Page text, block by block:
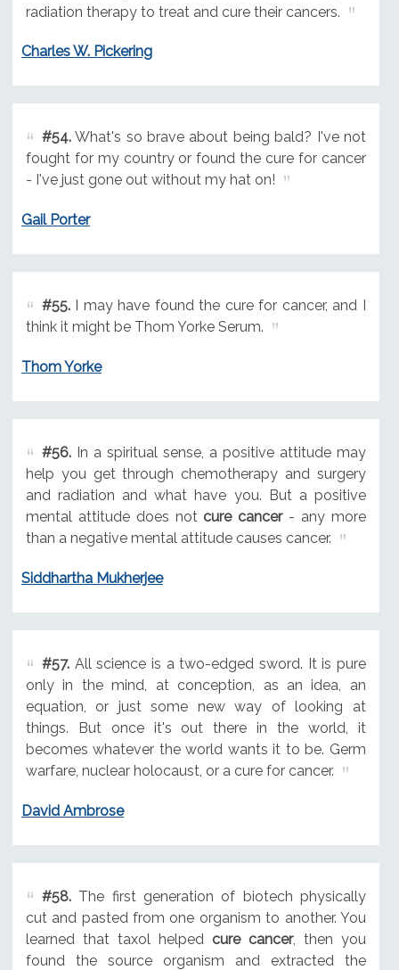
radiation therapy to treat and cure their cancers.
Charles W. Pickering
#54.What's so brave about being bald? I've not
fought for my country or found the cure for cancer
- I've just gone out without my hat on!
Gail Porter
#55.I may have found the cure for cancer, and I
think it might be Thom Yorke Serum.
Thom Yorke
#56.In a spiritual sense, a positive attitude may
help you get through chemotherapy and surgery
and radiation and what have you. But a positive
mental attitude does not cure cancer- any more
than a negative mental attitude causes cancer.
Siddhartha Mukherjee
#57.All science is a two-edged sword. It is pure
only in the mind, at conception, as an idea, an
equation, or just some new way of looking at
things. But once it's out there in the world, it
becomes whatever the world wants it to be. Germ
warfare, nuclear holocaust, or a cure for cancer.
David Ambrose
#58.The first generation of biotech physically
cut and pasted from one organism to another. You
learned that taxol helped cure cancer, then you
found the source organism and extracted the